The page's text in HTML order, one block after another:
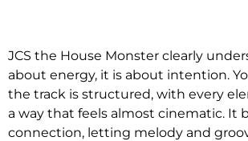
JCS the House Monster clearly
about energy, it is about intention.
the track is structured, with every
a way that feels almost cinematic.
connection, letting melody and